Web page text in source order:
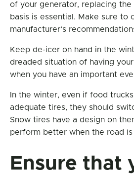
of your generator, replacing the
basis is essential. Make sure to
manufacturer’s
Keep de-icer on hand in the
dreaded situation of having
when you have an important
In the winter, even if food
adequate tires, they should
Snow tires have a design on
perform better when the road is
Ensure that